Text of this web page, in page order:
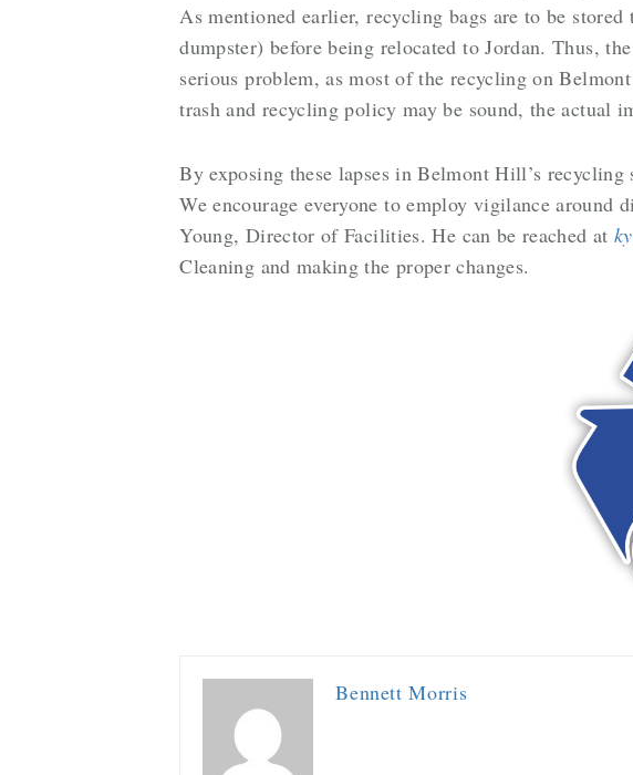
As mentioned earlier, recycling bags are to be
dumpster) before being relocated to Jordan. Thus,
serious problem, as most of the recycling on
trash and recycling policy may be sound, the actual
By exposing these lapses in Belmont Hill’s
We encourage everyone to employ vigilance around
Young, Director of Facilities. He can be reached at
Cleaning and making the proper changes.
Bennett Morris